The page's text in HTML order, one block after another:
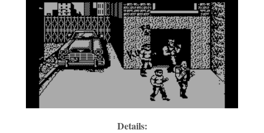
Details: